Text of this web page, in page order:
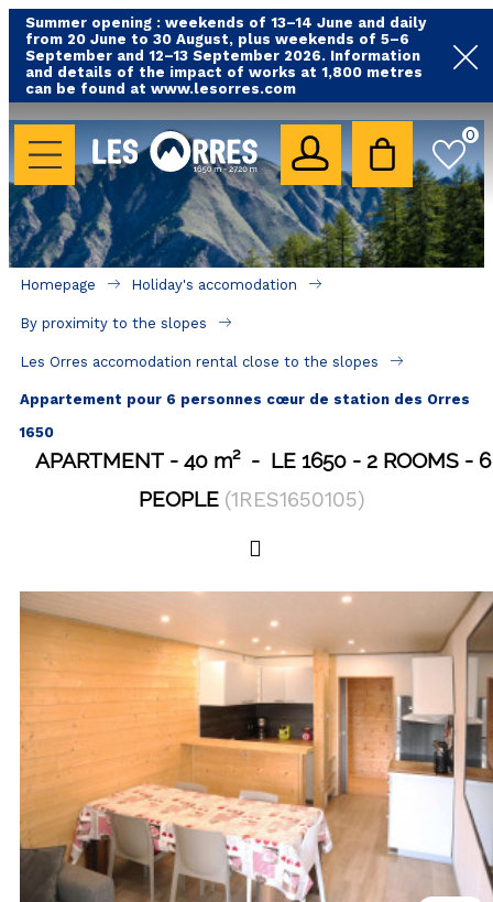
Summer opening : weekends of 13–14 June and daily
from 20 June to 30 August, plus weekends of 5–6
September and 12–13 September 2026. Information
and details of the impact of works at 1,800 metres
can be found at www.lesorres.com
0
HOLIDAY'S ACCOMODATION
All our accommodations
Rental les Orres with swimming pool
Rental les Orres with comfort label
Close to lifts (mountain biking, hiking....)
Accomadation by localization
Les Orres 1650 resort centrer
Les Orres 1800 Bois Méan
Les orres resort and its hamlets
MAP'S LES ORRES
GOOD DEALS ACTIVITIES
Multi Activities Card
MTB Lift Pass
Homepage Holiday's accomodation
By proximity to the slopes
Les Orres accomodation rental close to the slopes
Appartement pour 6 personnes cœur de station des Orres
1650
APARTMENT 40 m² LE 1650 2 ROOMS
6
PEOPLE (1RES1650105)